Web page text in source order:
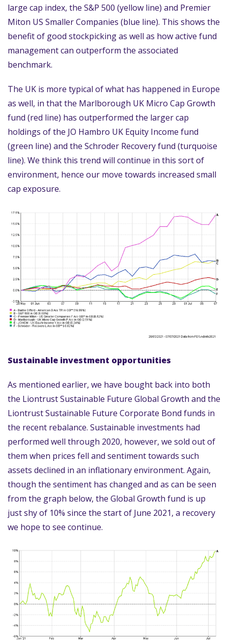
large cap index, the S&P 500 (yellow line) and Premier
Miton US Smaller Companies (blue line). This shows the
benefit of good stockpicking as well as how active fund
management can outperform the associated
benchmark.
The UK is more typical of what has happened in Europe
as well, in that the Marlborough UK Micro Cap Growth
fund (red line) has outperformed the larger cap
holdings of the JO Hambro UK Equity Income fund
(green line) and the Schroder Recovery fund (turquoise
line). We think this trend will continue in this sort of
environment, hence our move towards increased small
cap exposure.
Sustainable investment opportunities
As mentioned earlier, we have bought back into both
the Liontrust Sustainable Future Global Growth and the
Liontrust Sustainable Future Corporate Bond funds in
the recent rebalance. Sustainable investments had
performed well through 2020, however, we sold out of
them when prices fell and sentiment towards such
assets declined in an inflationary environment. Again,
though the sentiment has changed and as can be seen
from the graph below, the Global Growth fund is up
just shy of 10% since the start of June 2021, a recovery
we hope to see continue.